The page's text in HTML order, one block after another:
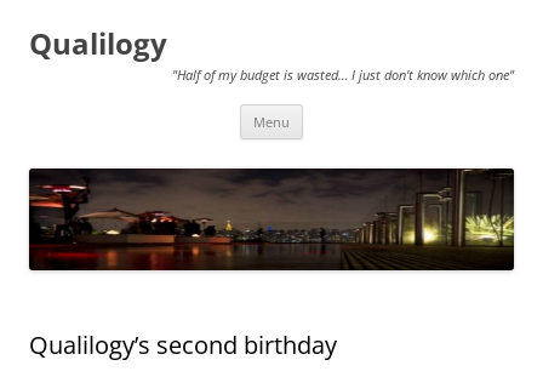
Qualilogy
"Half of my budget is wasted… I just don't know which one"
Menu
Qualilogy’s second birthday